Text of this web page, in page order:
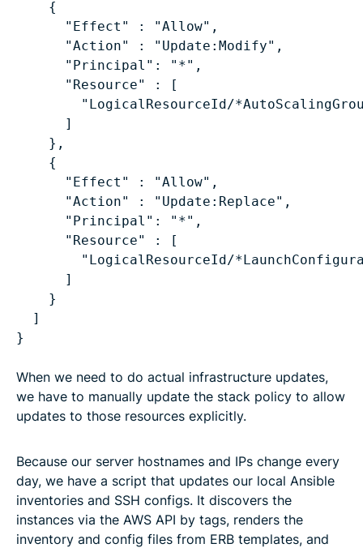
{
"Effect" : "Allow",
"Action" : "Update:Modify",
"Principal": "*",
"Resource" : [
"LogicalResourceId/
]
},
{
"Effect" : "Allow",
"Action" : "Update:Replace",
"Principal": "*",
"Resource" : [
"LogicalResourceId/
]
}
]
When we need to do actual infrastructure updates,
we have to manually update the stack policy to allow
updates to those resources explicitly.
Because our server hostnames and IPs change every
day, we have a script that updates our local Ansible
inventories and SSH configs. It discovers the
instances via the AWS API by tags, renders the
inventory and config files from ERB templates, and